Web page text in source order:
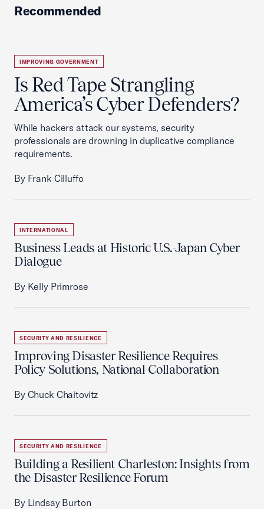
Recommended
IMPROVING GOVERNMENT
Is Red Tape Strangling
America’s Cyber Defenders?
While hackers attack our systems, security
professionals are drowning in duplicative compliance
requirements.
By Frank Cilluffo
INTERNATIONAL
Business Leads at Historic U.S.-Japan Cyber
Dialogue
By Kelly Primrose
SECURITY AND RESILIENCE
Improving Disaster Resilience Requires
Policy Solutions, National Collaboration
By Chuck Chaitovitz
SECURITY AND RESILIENCE
Building a Resilient Charleston: Insights from
the Disaster Resilience Forum
By Lindsay Burton